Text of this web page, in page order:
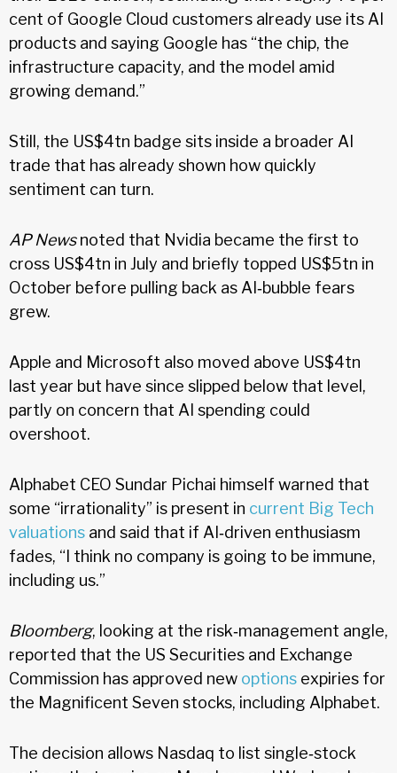
cent of Google Cloud customers already use its AI
products and saying Google has “the chip, the
infrastructure capacity, and the model amid
growing demand.”
Still, the US$4tn badge sits inside a broader AI
trade that has already shown how quickly
sentiment can turn.
AP Newsnoted that Nvidia became the first to
cross US$4tn in July and briefly topped US$5tn in
October before pulling back as AI‑bubble fears
grew.
Apple and Microsoft also moved above US$4tn
last year but have since slipped below that level,
partly on concern that AI spending could
overshoot.
Alphabet CEO Sundar Pichai himself warned that
some “irrationality” is present in current Big Tech
valuations and said that if AI‑driven enthusiasm
fades, “I think no company is going to be immune,
including us.”
Bloomberg, looking at the risk‑management angle,
reported that the US Securities and Exchange
Commission has approved new options expiries for
the Magnificent Seven stocks, including Alphabet.
The decision allows Nasdaq to list single‑stock